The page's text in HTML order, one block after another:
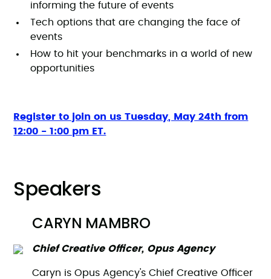
informing the future of events
Tech options that are changing the face of
events
How to hit your benchmarks in a world of new
opportunities
Register to join on us Tuesday, May 24th from
12:00 - 1:00 pm ET.
Speakers
CARYN MAMBRO
Chief Creative Officer, Opus Agency
Caryn is Opus Agency's Chief Creative Officer